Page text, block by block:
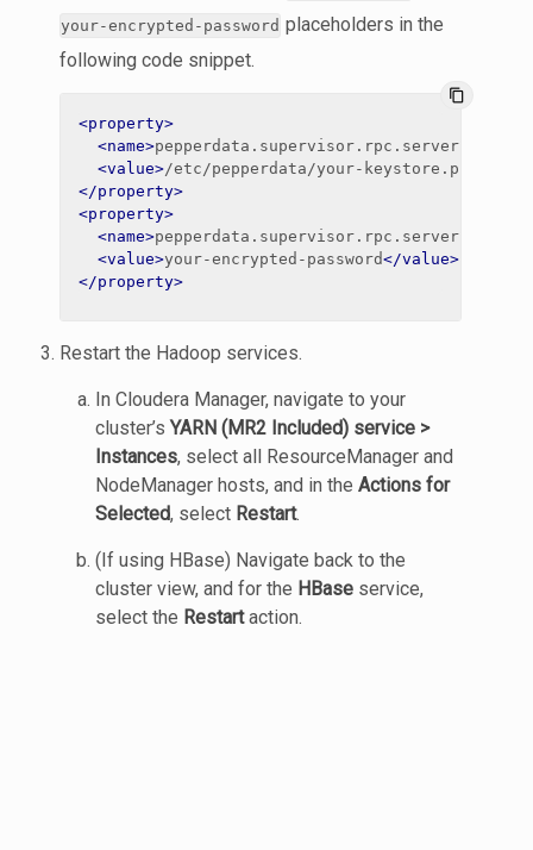
your-encrypted-password placeholders in the
following code snippet.
content_copy
<property>
<name>
<value>/etc/pepperdata/your-keystore.pfx
</property>
<property>
<name>
<value>your-encrypted-password</value>
</property>
Restart the Hadoop services.
In Cloudera Manager, navigate to your
cluster’sYARN (MR2 Included) service >
Instances, select all ResourceManager and
NodeManager hosts, and in the Actions for
Selected, select Restart.
(If using HBase) Navigate back to the
cluster view, and for the HBase service,
select the Restartaction.